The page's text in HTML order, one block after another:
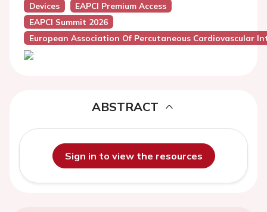
Devices
EAPCI Premium Access
EAPCI Summit 2026
European Association Of Percutaneous Cardiovascular
ABSTRACT
Sign in to view the resources